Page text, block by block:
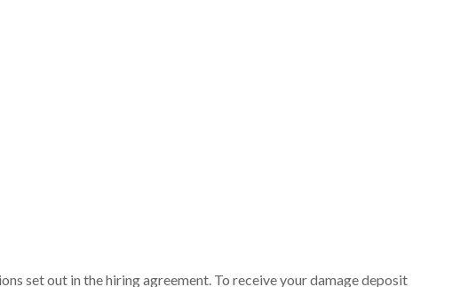
set out in the hiring agreement. To receive your damage deposit